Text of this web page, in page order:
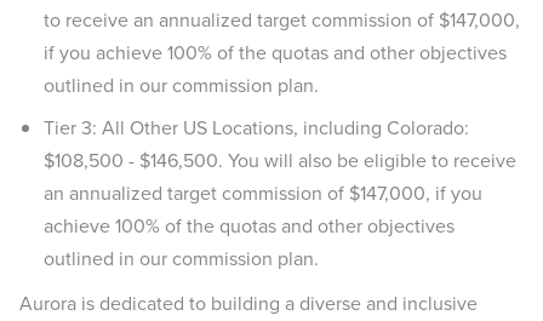
to receive an annualized target commission of $147,000,
if you achieve 100% of the quotas and other objectives
outlined in our commission plan.
Tier 3: All Other US Locations, including Colorado:
$108,500 - $146,500. You will also be eligible to receive
an annualized target commission of $147,000, if you
achieve 100% of the quotas and other objectives
outlined in our commission plan.
Aurora is dedicated to building a diverse and inclusive